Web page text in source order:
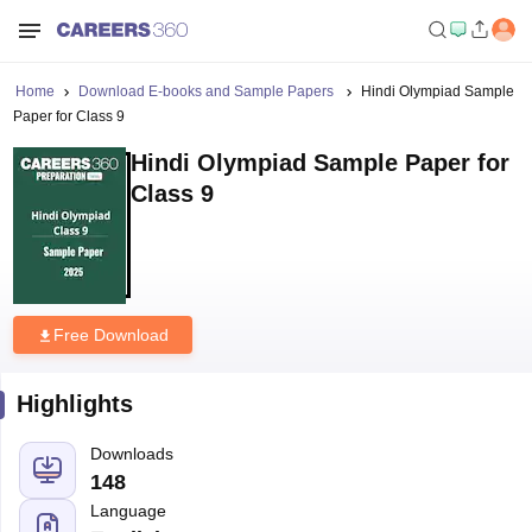
Home Download E-books and Sample Papers
Hindi Olympiad Sample
Paper for Class 9
Hindi Olympiad Sample Paper for
Class 9
Free Download
Highlights
Downloads
148
Language